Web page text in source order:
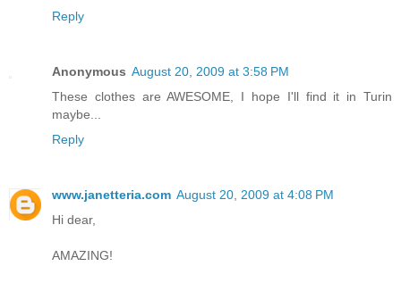
Reply
Anonymous August 20, 2009 at 3:58 PM
These clothes are AWESOME, I hope I'll find it in Turin
maybe...
Reply
www.janetteria.com August 20, 2009 at 4:08 PM
Hi dear,
AMAZING!